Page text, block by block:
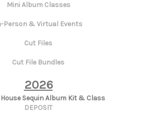
Mini Album Classes
Person & Virtual Events
Cut Files
Cut File Bundles
2026
Sequin Album Kit & Class
DEPOSIT